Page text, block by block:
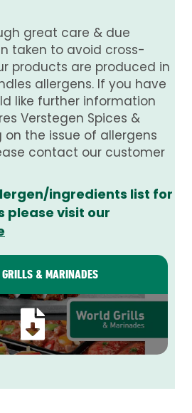
great care & due
taken to avoid cross-
products are produced in
allergens. If you have
like further information
Verstegen Spices &
on the issue of allergens
contact our customer
ingredients list for
please visit our
& MARINADES